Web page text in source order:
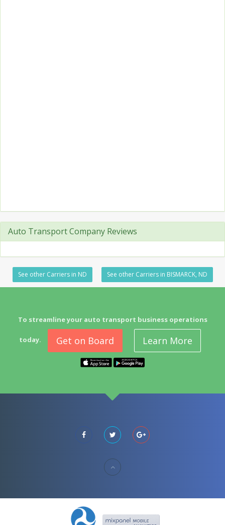
Auto Transport Company Reviews
See other Carriers in ND See other Carriers in BISMARCK, ND
To streamline your auto transport business operations
today. Get on Board Learn More